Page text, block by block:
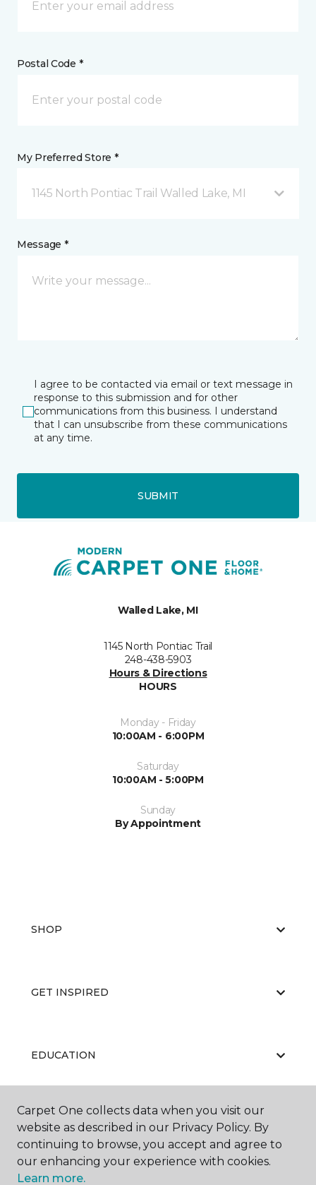
Postal Code *
My Preferred Store *
1145 North Pontiac Trail Walled Lake, MI
Message *
I agree to be contacted via email or text message in
response to this submission and for other
communications from this business. I understand
that I can unsubscribe from these communications
at any time.
SUBMIT
Walled Lake, MI
1145 North Pontiac Trail
248-438-5903
Hours & Directions
HOURS
Monday - Friday
10:00AM - 6:00PM
Saturday
10:00AM - 5:00PM
Sunday
By Appointment
SHOP
GET INSPIRED
EDUCATION
ABOUT US
Carpet One collects data when you visit our
website as described in our Privacy Policy. By
continuing to browse, you accept and agree to
our enhancing your experience with cookies.
Learn more.